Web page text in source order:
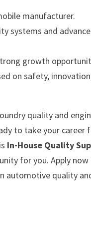
manufacturer.
systems and
growth
on safety,
quality and
to take your career
In-House Quality
for you. Apply now
automotive quality